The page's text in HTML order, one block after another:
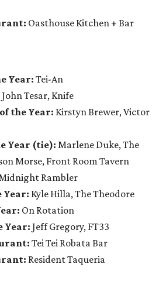
Oasthouse Kitchen + Bar
Year: Tei-An
John Tesar, Knife
the Year: Kirstyn Brewer, Victor
Year (tie): Marlene Duke, The
Morse, Front Room Tavern
Rambler
Year: Kyle Hilla, The Theodore
On Rotation
Year: Jeff Gregory, FT33
Tei Tei Robata Bar
Resident Taqueria